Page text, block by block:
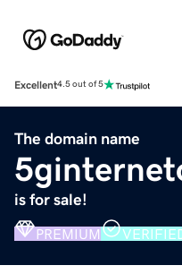
Excellent4.5 out of 5
The domain name
is for sale!
PREMIUM